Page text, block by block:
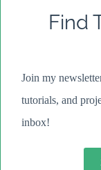
Find
Join my
tutorials, and
inbox!